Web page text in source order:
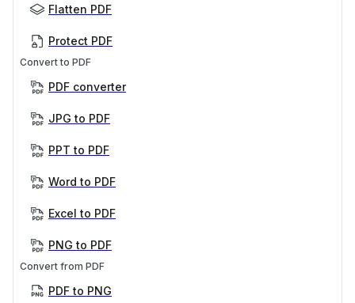
Flatten PDF
Protect PDF
Convert to PDF
PDF converter
JPG to PDF
PPT to PDF
Word to PDF
Excel to PDF
PNG to PDF
Convert from PDF
PDF to PNG